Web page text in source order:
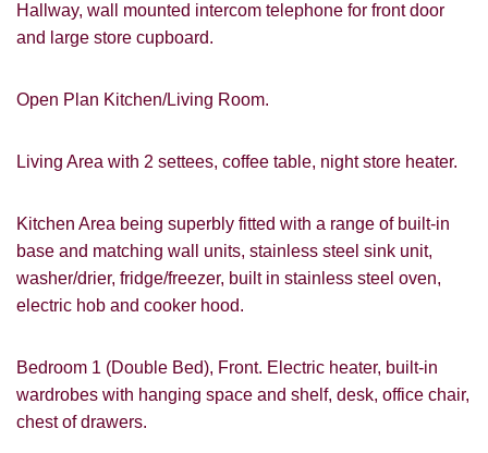
Hallway, wall mounted intercom telephone for front door
and large store cupboard.
Open Plan Kitchen/Living Room.
Living Area with 2 settees, coffee table, night store heater.
Kitchen Area being superbly fitted with a range of built-in
base and matching wall units, stainless steel sink unit,
washer/drier, fridge/freezer, built in stainless steel oven,
electric hob and cooker hood.
Bedroom 1 (Double Bed), Front. Electric heater, built-in
wardrobes with hanging space and shelf, desk, office chair,
chest of drawers.